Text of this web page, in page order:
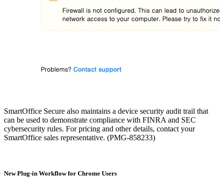
SmartOffice Secure also maintains a device security audit trail that
can be used to demonstrate compliance with FINRA and SEC
cybersecurity rules. For pricing and other details, contact your
SmartOffice sales representative. (PMG-858233)
New Plug-in Workflow for Chrome Users